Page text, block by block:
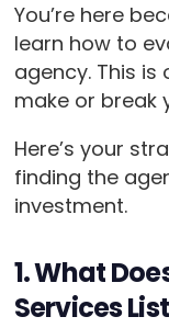
You’re here
learn how to
agency. This
make or break
Here’s your
finding the
investment.
1. What
Services